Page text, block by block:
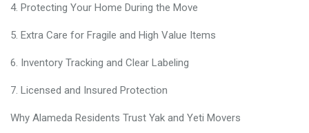
4. Protecting Your Home During the Move
5. Extra Care for Fragile and High Value Items
6. Inventory Tracking and Clear Labeling
7. Licensed and Insured Protection
Why Alameda Residents Trust Yak and Yeti Movers